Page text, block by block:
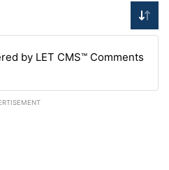
by LET CMS™ Comments